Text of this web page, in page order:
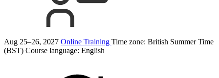
Aug 25–26, 2027 Online Training Time zone: British Summer Time
(BST) Course language: English